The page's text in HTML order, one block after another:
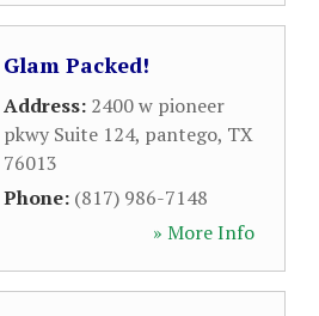
Glam Packed!
Address: 2400 w pioneer
pkwy Suite 124, pantego, TX
76013
Phone: (817) 986-7148
» More Info